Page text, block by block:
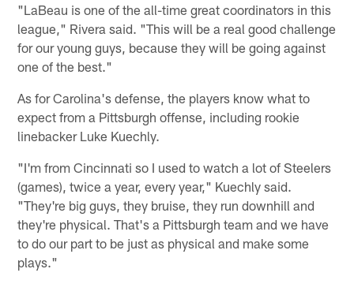
"LaBeau is one of the all-time great coordinators in this
league," Rivera said. "This will be a real good challenge
for our young guys, because they will be going against
one of the best."
As for Carolina's defense, the players know what to
expect from a Pittsburgh offense, including rookie
linebacker Luke Kuechly.
"I'm from Cincinnati so I used to watch a lot of Steelers
(games), twice a year, every year," Kuechly said.
"They're big guys, they bruise, they run downhill and
they're physical. That's a Pittsburgh team and we have
to do our part to be just as physical and make some
plays."